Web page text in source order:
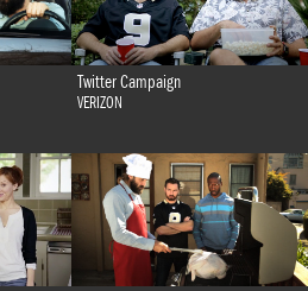
Twitter Campaign
VERIZON